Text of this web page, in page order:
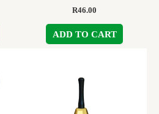
R46.00
ADD TO CART